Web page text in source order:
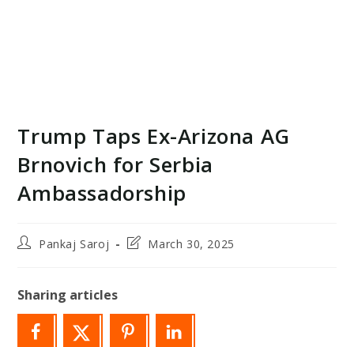
Trump Taps Ex-Arizona AG
Brnovich for Serbia
Ambassadorship
PostPankaj Saroj
PostMarch 30, 2025
Sharing articles